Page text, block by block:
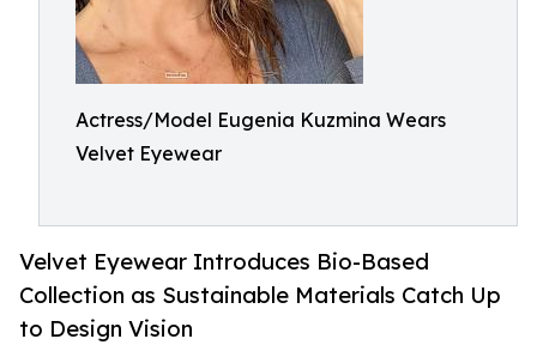
Actress/Model Eugenia Kuzmina Wears
Velvet Eyewear
Velvet Eyewear Introduces Bio-Based
Collection as Sustainable Materials Catch Up
to Design Vision